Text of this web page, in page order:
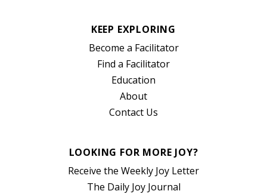
KEEP EXPLORING
Become a Facilitator
Find a Facilitator
Education
About
Contact Us
LOOKING FOR MORE JOY?
Receive the Weekly Joy Letter
The Daily Joy Journal